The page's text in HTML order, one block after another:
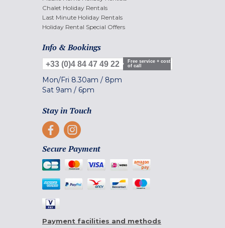
Chalet Holiday Rentals
Last Minute Holiday Rentals
Holiday Rental Special Offers
Info & Bookings
+33 (0)4 84 47 49 22
Free service + cost
of call
Mon/Fri 8.30am / 8pm
Sat 9am / 6pm
Stay in Touch
Secure Payment
Payment facilities and methods